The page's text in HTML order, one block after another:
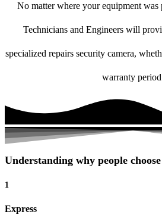
No matter where your equipment was
Technicians and Engineers will
specialized repairs security camera,
warranty
Understanding why people
1
Express